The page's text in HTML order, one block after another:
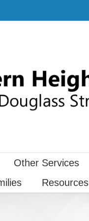
Other Services
Resources